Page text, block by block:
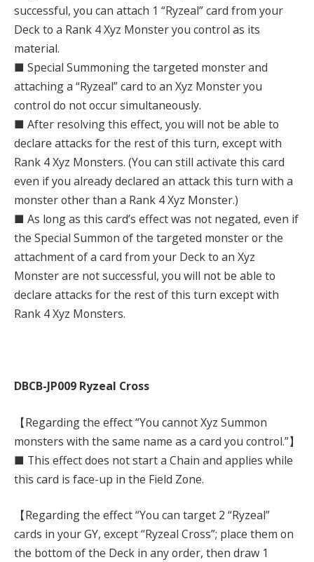
successful, you can attach 1 “Ryzeal” card from your
Deck to a Rank 4 Xyz Monster you control as its
material.
■ Special Summoning the targeted monster and
attaching a “Ryzeal” card to an Xyz Monster you
control do not occur simultaneously.
■ After resolving this effect, you will not be able to
declare attacks for the rest of this turn, except with
Rank 4 Xyz Monsters. (You can still activate this card
even if you already declared an attack this turn with a
monster other than a Rank 4 Xyz Monster.)
■ As long as this card’s effect was not negated, even if
the Special Summon of the targeted monster or the
attachment of a card from your Deck to an Xyz
Monster are not successful, you will not be able to
declare attacks for the rest of this turn except with
Rank 4 Xyz Monsters.
DBCB-JP009 Ryzeal Cross
【Regarding the effect “You cannot Xyz Summon
monsters with the same name as a card you control.”】
■ This effect does not start a Chain and applies while
this card is face-up in the Field Zone.
【Regarding the effect “You can target 2 “Ryzeal”
cards in your GY, except “Ryzeal Cross”; place them on
the bottom of the Deck in any order, then draw 1